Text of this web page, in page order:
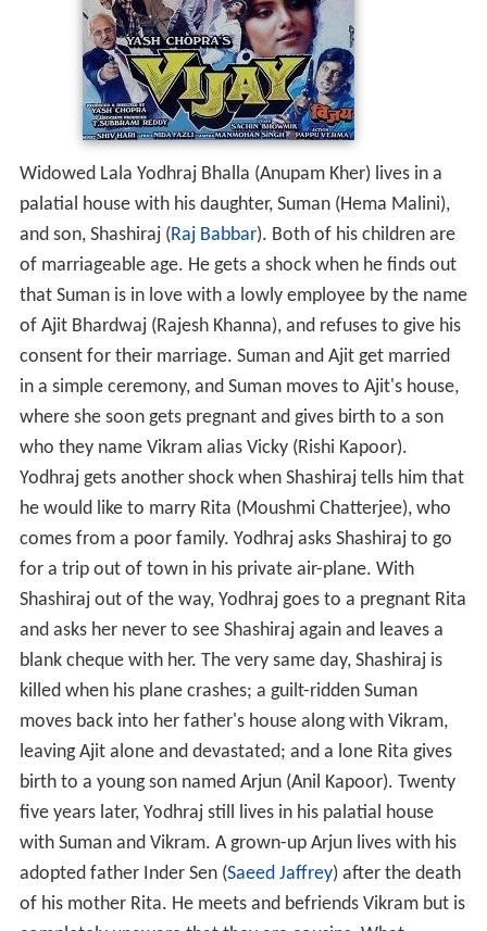
Widowed Lala Yodhraj Bhalla (Anupam Kher) lives in a
palatial house with his daughter, Suman (Hema Malini),
and son, Shashiraj (Raj Babbar). Both of his children are
of marriageable age. He gets a shock when he finds out
that Suman is in love with a lowly employee by the name
of Ajit Bhardwaj (Rajesh Khanna), and refuses to give his
consent for their marriage. Suman and Ajit get married
in a simple ceremony, and Suman moves to Ajit's house,
where she soon gets pregnant and gives birth to a son
who they name Vikram alias Vicky (Rishi Kapoor).
Yodhraj gets another shock when Shashiraj tells him that
he would like to marry Rita (Moushmi Chatterjee), who
comes from a poor family. Yodhraj asks Shashiraj to go
for a trip out of town in his private air-plane. With
Shashiraj out of the way, Yodhraj goes to a pregnant Rita
and asks her never to see Shashiraj again and leaves a
blank cheque with her. The very same day, Shashiraj is
killed when his plane crashes; a guilt-ridden Suman
moves back into her father's house along with Vikram,
leaving Ajit alone and devastated; and a lone Rita gives
birth to a young son named Arjun (Anil Kapoor). Twenty
five years later, Yodhraj still lives in his palatial house
with Suman and Vikram. A grown-up Arjun lives with his
adopted father Inder Sen (Saeed Jaffrey) after the death
of his mother Rita. He meets and befriends Vikram but is